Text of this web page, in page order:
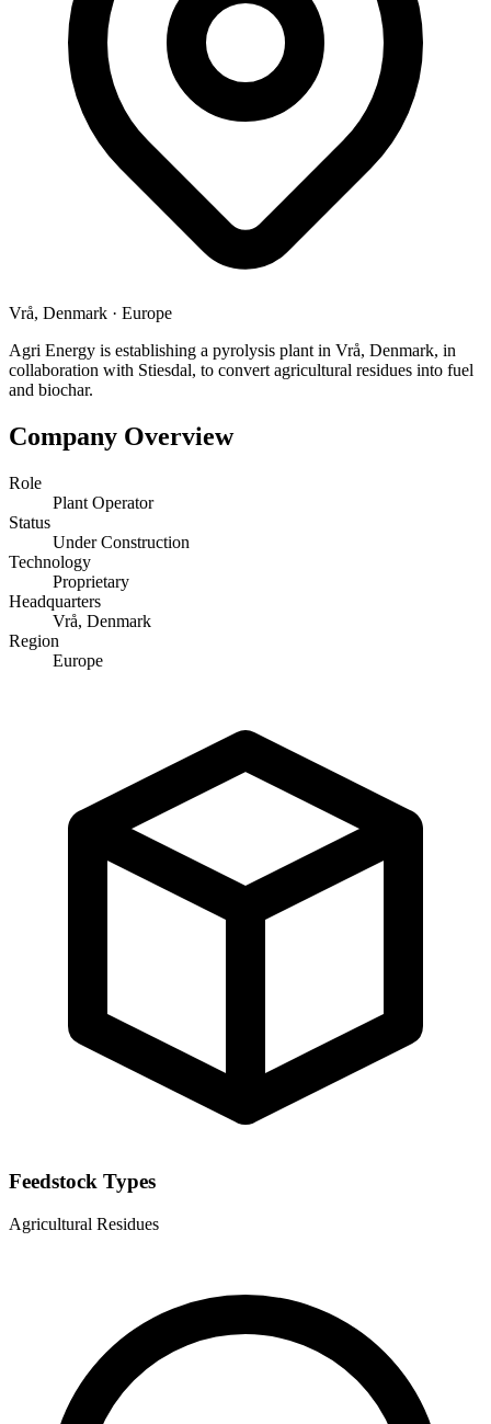
Vrå, Denmark · Europe
Agri Energy is establishing a pyrolysis plant in Vrå, Denmark, in
collaboration with Stiesdal, to convert agricultural residues into fuel
and biochar.
Company Overview
Role
Plant Operator
Status
Under Construction
Technology
Proprietary
Headquarters
Vrå, Denmark
Region
Europe
Feedstock Types
Agricultural Residues